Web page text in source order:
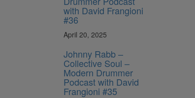
with David Frangioni
#36
April 20, 2025
Johnny Rabb –
Collective Soul –
Modern Drummer
Podcast with David
Frangioni #35